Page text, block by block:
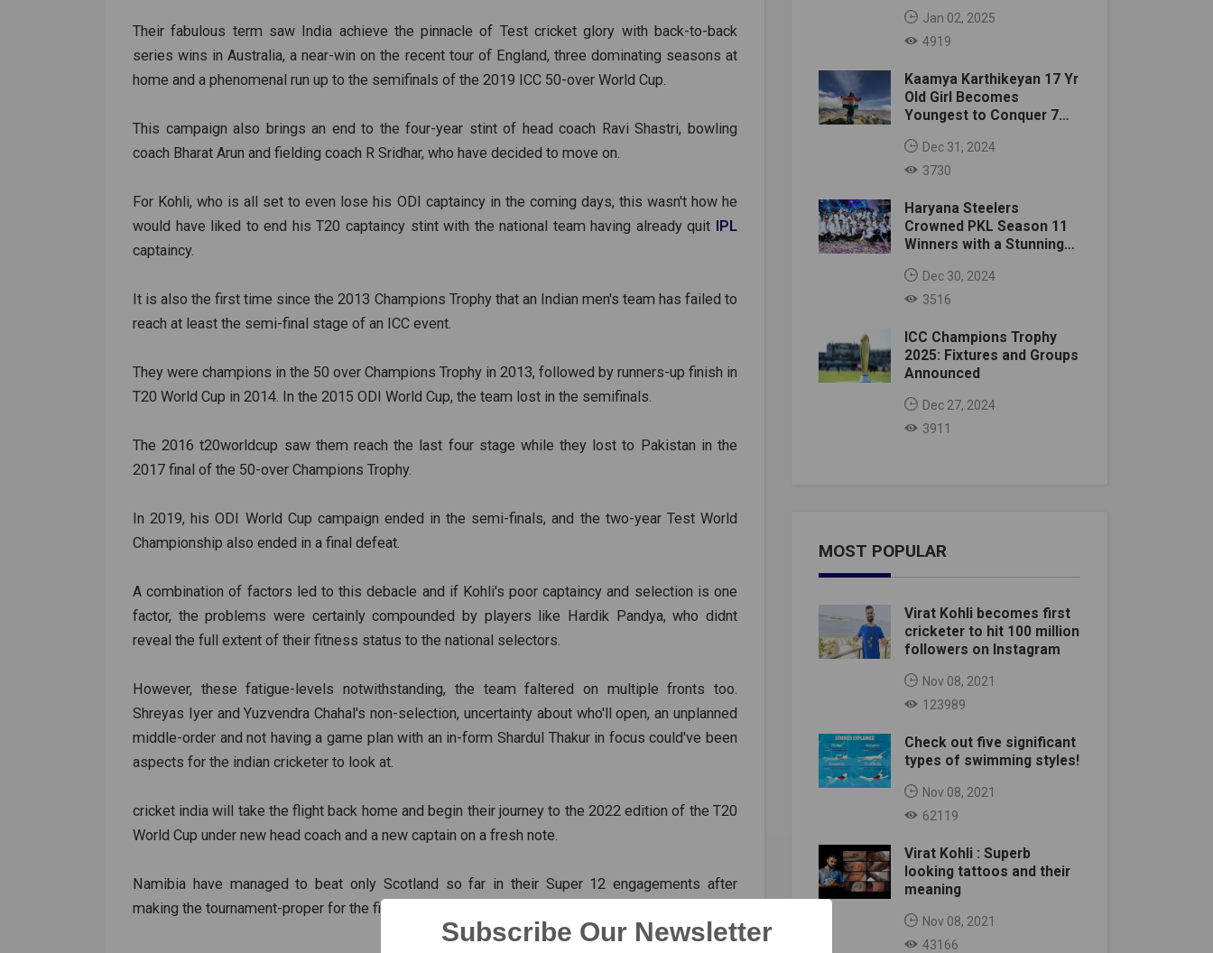
Their fabulous term saw India achieve the pinnacle of Test cricket glory with back-to-back
series wins in Australia, a near-win on the recent tour of England, three dominating seasons at
home and a phenomenal run up to the semifinals of the 2019 ICC 50-over World Cup.
This campaign also brings an end to the four-year stint of head coach Ravi Shastri, bowling
coach Bharat Arun and fielding coach R Sridhar, who have decided to move on.
For Kohli, who is all set to even lose his ODI captaincy in the coming days, this wasn't how he
would have liked to end his T20 captaincy stint with the national team having already quit IPL
captaincy.
It is also the first time since the 2013 Champions Trophy that an Indian men's team has failed to
reach at least the semi-final stage of an ICC event.
They were champions in the 50 over Champions Trophy in 2013, followed by runners-up finish in
T20 World Cup in 2014. In the 2015 ODI World Cup, the team lost in the semifinals.
The 2016 t20worldcup saw them reach the last four stage while they lost to Pakistan in the
2017 final of the 50-over Champions Trophy.
In 2019, his ODI World Cup campaign ended in the semi-finals, and the two-year Test World
Championship also ended in a final defeat.
A combination of factors led to this debacle and if Kohli's poor captaincy and selection is one
factor, the problems were certainly compounded by players like Hardik Pandya, who didnt
reveal the full extent of their fitness status to the national selectors.
However, these fatigue-levels notwithstanding, the team faltered on multiple fronts too.
Shreyas Iyer and Yuzvendra Chahal's non-selection, uncertainty about who'll open, an unplanned
middle-order and not having a game plan with an in-form Shardul Thakur in focus could've been
aspects for the indian cricketer to look at.
cricket india will take the flight back home and begin their journey to the 2022 edition of the T20
World Cup under new head coach and a new captain on a fresh note.
Namibia have managed to beat only Scotland so far in their Super 12 engagements after
making the tournament-proper for the first time in the T20 format.
Jan 02, 2025
4919
Kaamya Karthikeyan 17 Yr
Old Girl Becomes
Youngest to Conquer 7
Dec 31, 2024
3730
Haryana Steelers
Crowned PKL Season 11
Winners with a Stunning
Dec 30, 2024
3516
ICC Champions Trophy
2025: Fixtures and Groups
Announced
Dec 27, 2024
3911
MOST POPULAR
Virat Kohli becomes first
cricketer to hit 100 million
followers on Instagram
Nov 08, 2021
123989
Check out five significant
types of swimming styles!
Nov 08, 2021
62119
Virat Kohli : Superb
looking tattoos and their
meaning
Nov 08, 2021
43166
Subscribe Our Newsletter